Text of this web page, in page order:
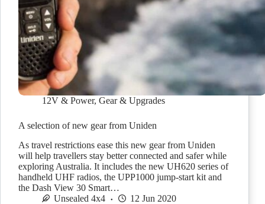
12V & Power, Gear & Upgrades
A selection of new gear from Uniden
As travel restrictions ease this new gear from Uniden
will help travellers stay better connected and safer while
exploring Australia. It includes the new UH620 series of
handheld UHF radios, the UPP1000 jump-start kit and
the Dash View 30 Smart…
Unsealed 4x4
12 Jun 2020